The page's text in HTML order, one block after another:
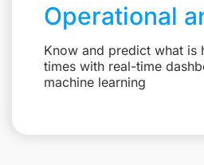
Operational
Know and predict what is
times with real-time
machine learning